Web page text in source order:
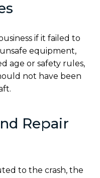
if it failed to
equipment,
age or safety rules,
not have been
Repair
to the crash, the